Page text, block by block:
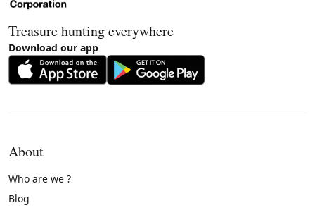
Treasure hunting everywhere
Download our app
About
Who are we ?
Blog